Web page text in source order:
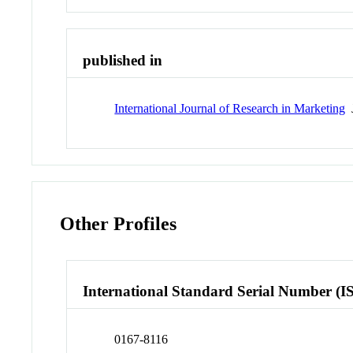
published in
International Journal of Research in Marketing
Other Profiles
International Standard Serial Number
0167-8116